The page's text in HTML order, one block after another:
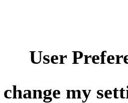
User
my